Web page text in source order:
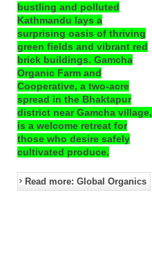
bustling and polluted
Kathmandu lays a
surprising oasis of thriving
green fields and vibrant red
brick buildings. Gamcha
Organic Farm and
Cooperative, a two-acre
spread in the Bhaktapur
district near Gamcha village,
is a welcome retreat for
those who desire safely
cultivated produce.
Read more: Global Organics